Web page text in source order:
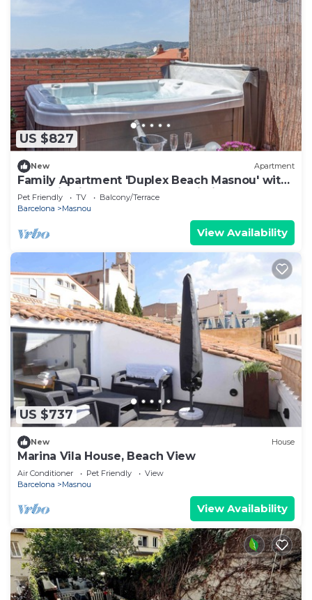
US $827
New Apartment
Family Apartment 'Duplex Beach Masnou' with
Jacuzzi, Private Terrace and Wi-Fi
Pet Friendly TV
Balcony/Terrace
Barcelona
Masnou
View Availability
US $737
New House
Marina Vila House, Beach View
Air Conditioner Pet Friendly
View
Barcelona
Masnou
View Availability